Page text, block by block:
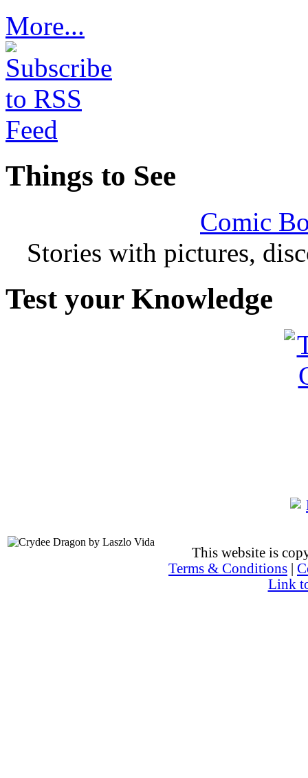
More...
Things to See
Comic
Stories with pictures,
Test your Knowledge
This website is
Terms & Conditions
Link